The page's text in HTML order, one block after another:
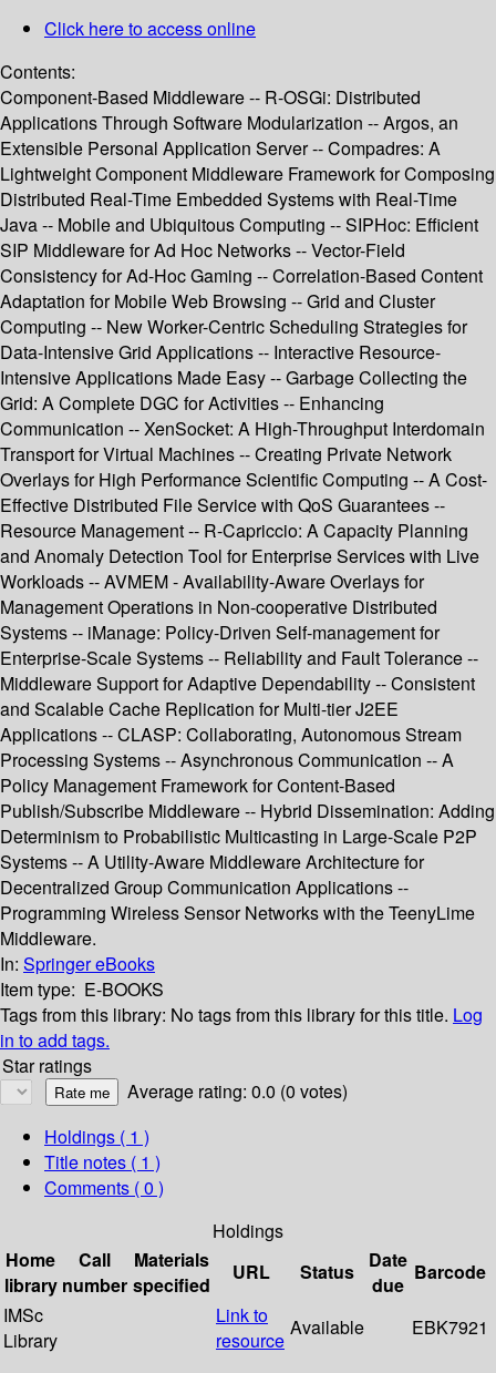
Click here to access online
Contents:
Component-Based Middleware -- R-OSGi: Distributed
Applications Through Software Modularization -- Argos, an
Extensible Personal Application Server -- Compadres: A
Lightweight Component Middleware Framework for Composing
Distributed Real-Time Embedded Systems with Real-Time
Java -- Mobile and Ubiquitous Computing -- SIPHoc: Efficient
SIP Middleware for Ad Hoc Networks -- Vector-Field
Consistency for Ad-Hoc Gaming -- Correlation-Based Content
Adaptation for Mobile Web Browsing -- Grid and Cluster
Computing -- New Worker-Centric Scheduling Strategies for
Data-Intensive Grid Applications -- Interactive Resource-
Intensive Applications Made Easy -- Garbage Collecting the
Grid: A Complete DGC for Activities -- Enhancing
Communication -- XenSocket: A High-Throughput Interdomain
Transport for Virtual Machines -- Creating Private Network
Overlays for High Performance Scientific Computing -- A Cost-
Effective Distributed File Service with QoS Guarantees --
Resource Management -- R-Capriccio: A Capacity Planning
and Anomaly Detection Tool for Enterprise Services with Live
Workloads -- AVMEM - Availability-Aware Overlays for
Management Operations in Non-cooperative Distributed
Systems -- iManage: Policy-Driven Self-management for
Enterprise-Scale Systems -- Reliability and Fault Tolerance --
Middleware Support for Adaptive Dependability -- Consistent
and Scalable Cache Replication for Multi-tier J2EE
Applications -- CLASP: Collaborating, Autonomous Stream
Processing Systems -- Asynchronous Communication -- A
Policy Management Framework for Content-Based
Publish/Subscribe Middleware -- Hybrid Dissemination: Adding
Determinism to Probabilistic Multicasting in Large-Scale P2P
Systems -- A Utility-Aware Middleware Architecture for
Decentralized Group Communication Applications --
Programming Wireless Sensor Networks with the TeenyLime
Middleware.
In: Springer eBooks
Item type: E-BOOKS
Tags from this library: No tags from this library for this title. Log
in to add tags.
Star ratings
Average rating: 0.0 (0 votes)
Holdings ( 1 )
Title notes ( 1 )
Comments ( 0 )
Holdings
Home
library
Call
number
Materials
specified
URL Status
Date
due
Barcode
IMSc
Library
Link to
resource
Available EBK7921